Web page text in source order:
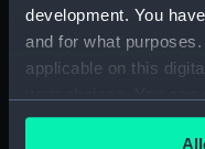
development. You
and for what
applicable on this
any time from the
Credit: